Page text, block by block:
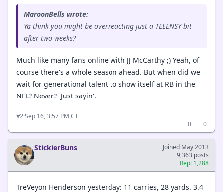
MaroonBells wrote:
Ya think you might be overreacting just a TEEENSY bit
after two weeks?
Much like many fans online with JJ McCarthy ;) Yeah, of
course there's a whole season ahead. But when did we
wait for generational talent to show itself at RB in the
NFL? Never? Just sayin'.
#2·Sep 16, 3:57 PM CT
0
0
StickierBuns
Joined May 2013
9,363 posts
Rep: 1,288
TreVeyon Henderson yesterday: 11 carries, 28 yards. 3.4